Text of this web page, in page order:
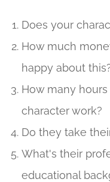
Does your
How much
happy about
How many
character work?
Do they take
What's their
educational